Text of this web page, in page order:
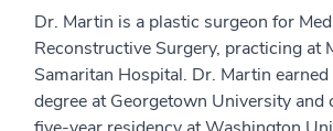
Dr. Martin is a plastic surgeon for
Reconstructive Surgery, practicing at
Samaritan Hospital. Dr. Martin
degree at Georgetown University and